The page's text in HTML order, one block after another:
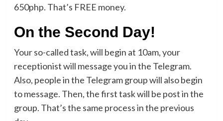
650php. That’s FREE money.
On the Second Day!
Your so-called task, will begin at 10am, your
receptionist will message you in the Telegram.
Also, people in the Telegram group will also begin
to message. Then, the first task will be post in the
group. That’s the same process in the previous